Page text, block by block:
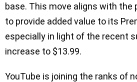
base. This move aligns with the
to provide added value to its
especially in light of the recent
increase to $13.99.
YouTube is joining the ranks of